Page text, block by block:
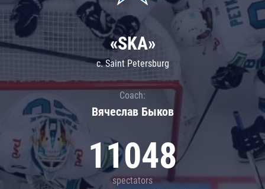
«SKA»
c. Saint Petersburg
Coach:
Вячеслав Быков
11048
spectators